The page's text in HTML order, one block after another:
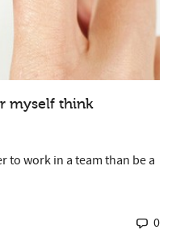
myself think
to work in a team than be a
0